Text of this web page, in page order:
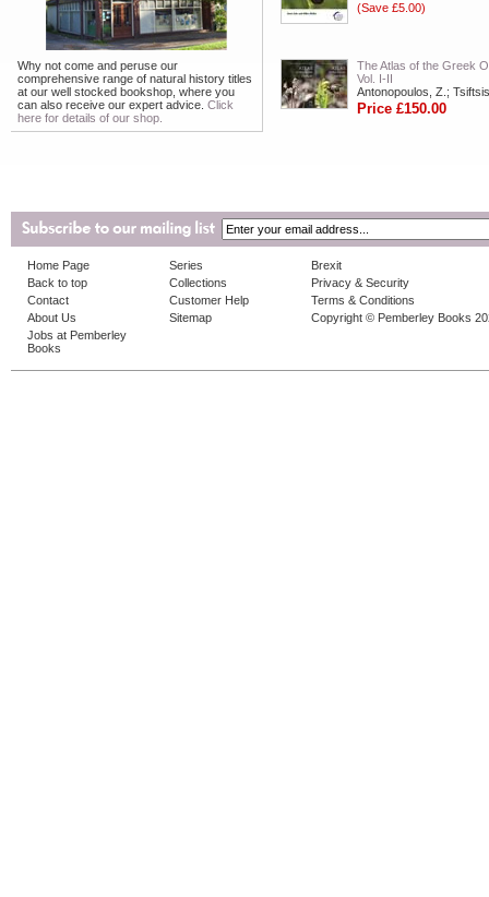
Why not come and peruse our
comprehensive range of natural history titles
at our well stocked bookshop, where you
can also receive our expert advice. Click
here for details of our shop.
(Save £5.00)
The Atlas of the Greek
Vol. I-II
Antonopoulos, Z.;
Price £150.00
Home Page
Back to top
Contact
About Us
Jobs at Pemberley
Books
Series
Collections
Customer Help
Sitemap
Brexit
Privacy & Security
Terms & Conditions
Copyright © Pemberley Books